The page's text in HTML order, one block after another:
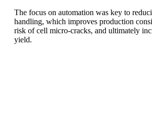
The focus on automation was key to
handling, which improves production
risk of cell micro-cracks, and ultimately
yield.